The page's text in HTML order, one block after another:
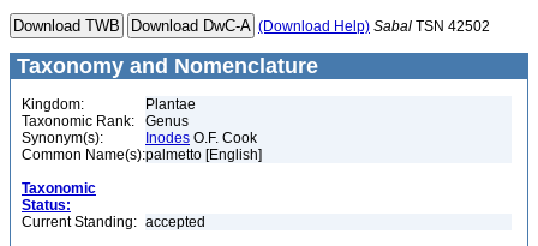
(Download Help) Sabal TSN 42502
Taxonomy and Nomenclature
Kingdom:
Plantae
Taxonomic Rank:
Genus
Synonym(s):
Inodes O.F. Cook
Common Name(s):palmetto [English]
Taxonomic
Status:
Current Standing: accepted